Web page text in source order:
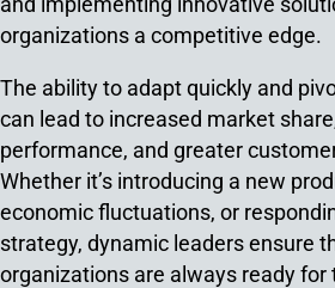
organizations a competitive edge.
The ability to adapt quickly and
can lead to increased market
performance, and greater
Whether it’s introducing a new
economic fluctuations, or
strategy, dynamic leaders ensure
organizations are always ready for